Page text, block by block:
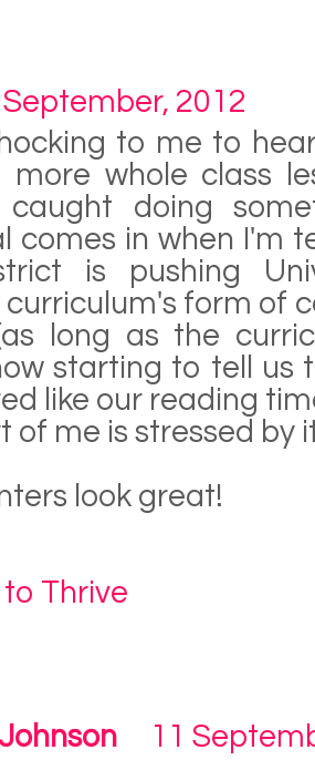
September, 2012
to me to
more whole class
caught doing
comes in when I'm
is pushing
form of
long as the
starting to tell us
like our reading
of me is stressed by
look great!
Thrive
11